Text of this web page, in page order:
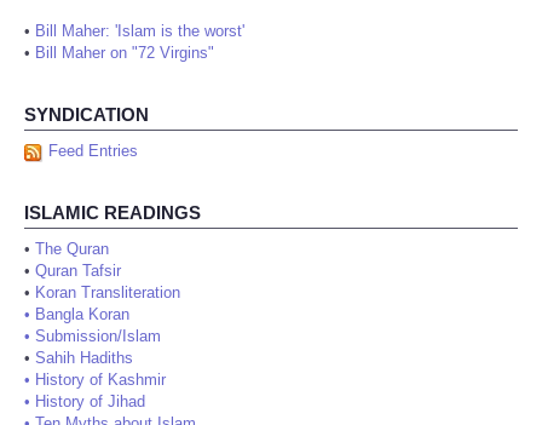
• Bill Maher: 'Islam is the worst'
• Bill Maher on "72 Virgins"
SYNDICATION
Feed Entries
ISLAMIC READINGS
• The Quran
• Quran Tafsir
• Koran Transliteration
• Bangla Koran
• Submission/Islam
• Sahih Hadiths
• History of Kashmir
• History of Jihad